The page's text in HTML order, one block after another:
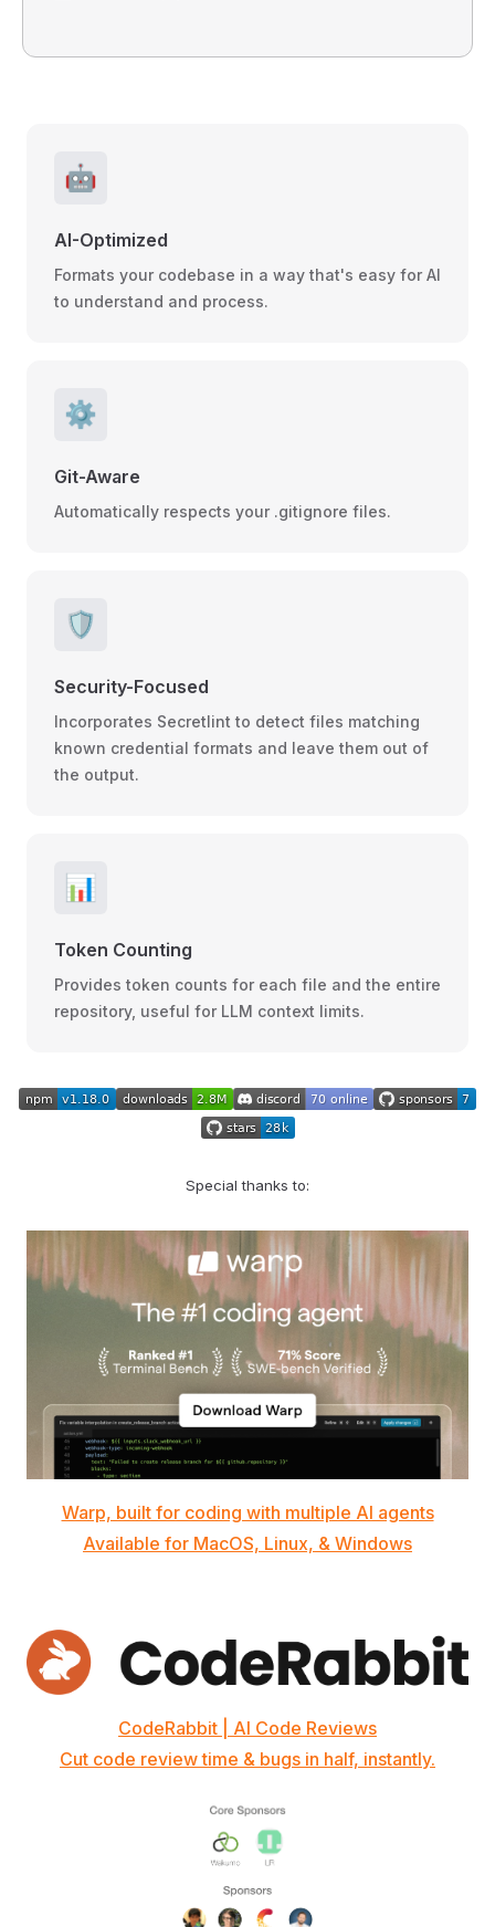
🤖
AI-Optimized
Formats your codebase in a way that's easy for AI
to understand and process.
⚙️
Git-Aware
Automatically respects your .gitignore files.
🛡️
Security-Focused
Incorporates Secretlint to detect files matching
known credential formats and leave them out of
the output.
📊
Token Counting
Provides token counts for each file and the entire
repository, useful for LLM context limits.
Special thanks to:
Warp, built for coding with multiple AI agents
Available for MacOS, Linux, & Windows
CodeRabbit | AI Code Reviews
Cut code review time & bugs in half, instantly.